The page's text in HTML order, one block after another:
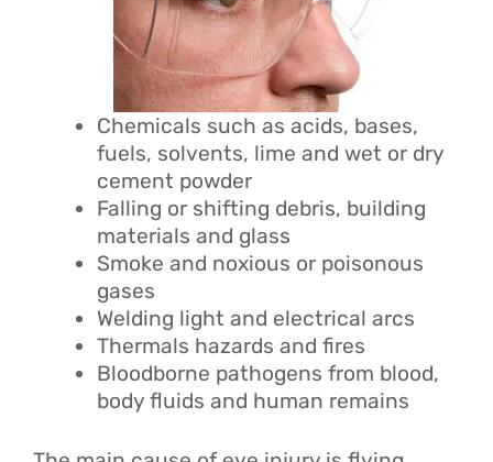
Chemicals such as acids, bases,
fuels, solvents, lime and wet or dry
cement powder
Falling or shifting debris, building
materials and glass
Smoke and noxious or poisonous
gases
Welding light and electrical arcs
Thermals hazards and fires
Bloodborne pathogens from blood,
body fluids and human remains